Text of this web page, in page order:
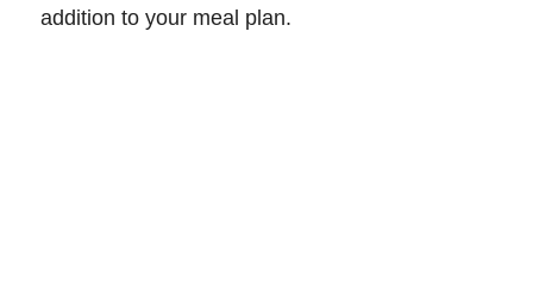
addition to your meal plan.